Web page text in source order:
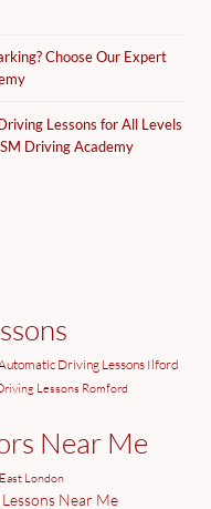
Choose Our Expert
Lessons for All Levels
Driving Academy
Driving Lessons Ilford
Lessons Romford
Near Me
London
Near Me